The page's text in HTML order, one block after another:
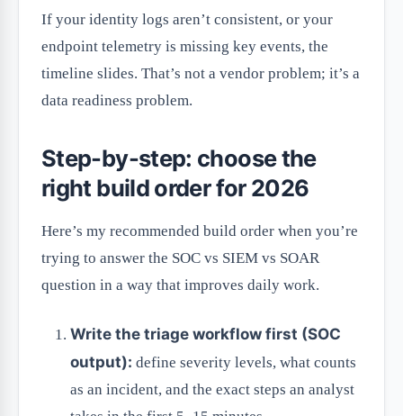
If your identity logs aren’t consistent, or your
endpoint telemetry is missing key events, the
timeline slides. That’s not a vendor problem; it’s a
data readiness problem.
Step-by-step: choose the
right build order for 2026
Here’s my recommended build order when you’re
trying to answer the SOC vs SIEM vs SOAR
question in a way that improves daily work.
Write the triage workflow first (SOC
output): define severity levels, what counts
as an incident, and the exact steps an analyst